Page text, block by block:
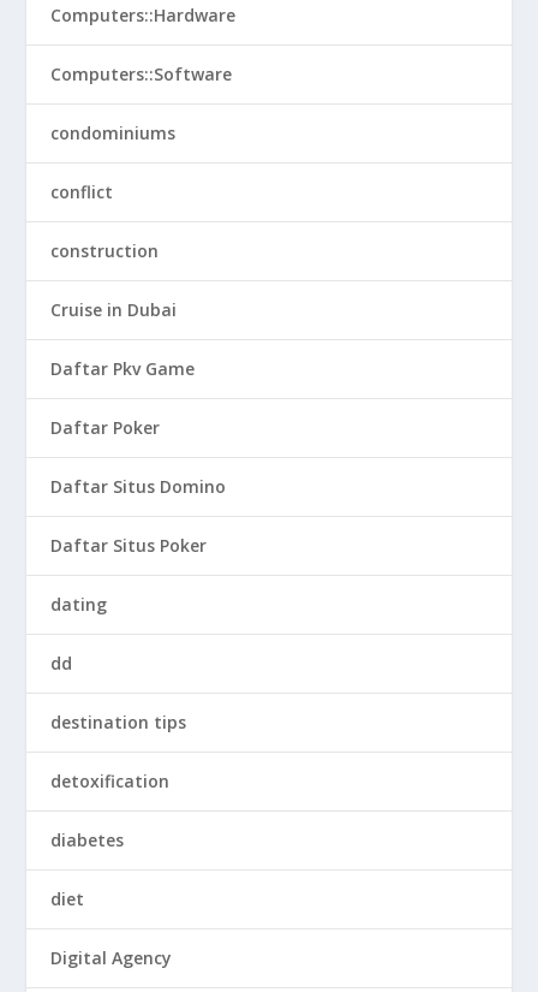
Computers::Hardware
Computers::Software
condominiums
conflict
construction
Cruise in Dubai
Daftar Pkv Game
Daftar Poker
Daftar Situs Domino
Daftar Situs Poker
dating
dd
destination tips
detoxification
diabetes
diet
Digital Agency